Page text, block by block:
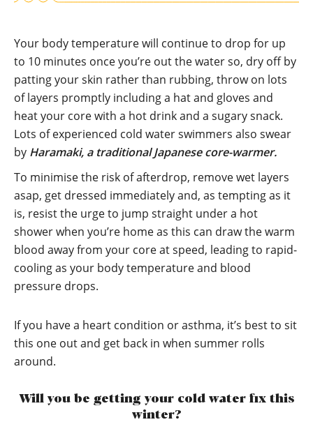
Your body temperature will continue to drop for up
to 10 minutes once you’re out the water so, dry off by
patting your skin rather than rubbing, throw on lots
of layers promptly including a hat and gloves and
heat your core with a hot drink and a sugary snack.
Lots of experienced cold water swimmers also swear
by Haramaki, a traditional Japanese core-warmer.
To minimise the risk of afterdrop, remove wet layers
asap, get dressed immediately and, as tempting as it
is, resist the urge to jump straight under a hot
shower when you’re home as this can draw the warm
blood away from your core at speed, leading to rapid-
cooling as your body temperature and blood
pressure drops.
If you have a heart condition or asthma, it’s best to sit
this one out and get back in when summer rolls
around.
Will you be getting your cold water fix this
winter?